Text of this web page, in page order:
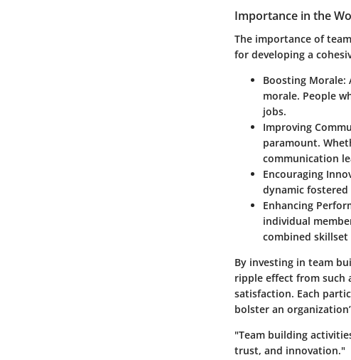
Importance in the
The importance of
for developing a
Boosting Morale:
morale. People
jobs.
Improving
paramount.
communication
Encouraging
dynamic
Enhancing
individual
combined
By investing in team
ripple effect from such
satisfaction. Each
bolster an
"Team building
trust, and innovation."